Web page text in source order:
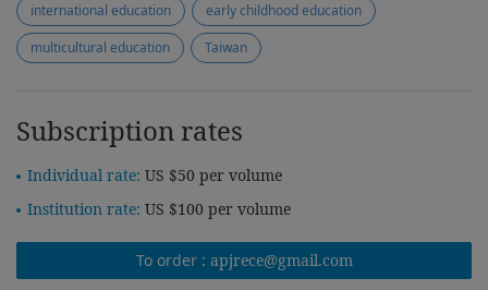
international education
early childhood education
multicultural education
Taiwan
Subscription rates
Individual rate: US $50 per volume
Institution rate: US $100 per volume
To order : apjrece@gmail.com